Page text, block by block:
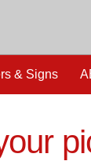
& Signs